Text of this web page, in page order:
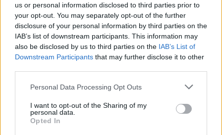
us or personal information disclosed to third parties prior to
your opt-out. You may separately opt-out of the further
disclosure of your personal information by third parties on the
IAB’s list of downstream participants. This information may
also be disclosed by us to third parties on the IAB’s List of
Downstream Participants that may further disclose it to other
Personal Data Processing Opt Outs
I want to opt-out of the Sharing of my
personal data.
Opted In
BySFloystad1@aol.com
Dessert
4.3/5(16Votes)
Paula’s NY Cheesecake
By yolo80